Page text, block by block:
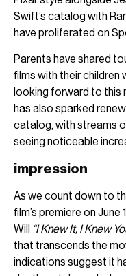
Swift’s catalog with
have proliferated on
Parents have shared
films with their children
looking forward to this
has also sparked
catalog, with streams
seeing noticeable
impression
As we count down to
film’s premiere on
Will “I Knew It, I Knew
that transcends the
indications suggest it